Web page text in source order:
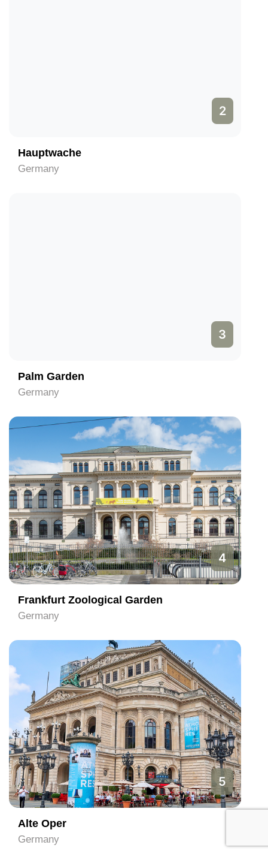
2
Hauptwache
Germany
3
Palm Garden
Germany
4
Frankfurt Zoological Garden
Germany
5
Alte Oper
Germany